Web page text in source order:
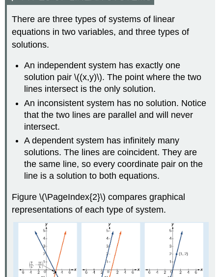
There are three types of systems of linear
equations in two variables, and three types of
solutions.
An independent system has exactly one
solution pair \((x,y)\). The point where the two
lines intersect is the only solution.
An inconsistent system has no solution. Notice
that the two lines are parallel and will never
intersect.
A dependent system has infinitely many
solutions. The lines are coincident. They are
the same line, so every coordinate pair on the
line is a solution to both equations.
Figure \(\PageIndex{2}\) compares graphical
representations of each type of system.